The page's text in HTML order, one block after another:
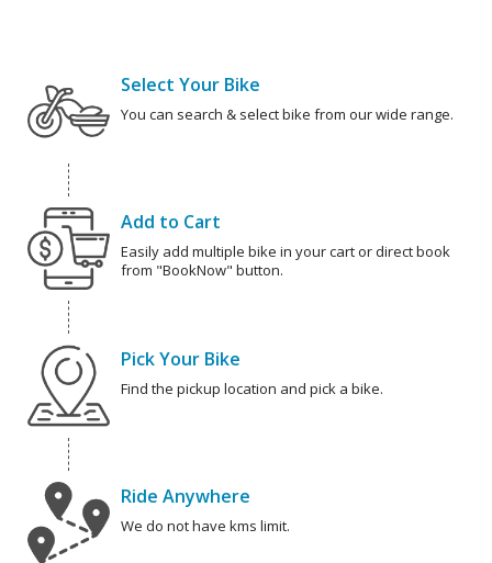
Select Your Bike
You can search & select bike from our wide range.
Add to Cart
Easily add multiple bike in your cart or direct book
from "BookNow" button.
Pick Your Bike
Find the pickup location and pick a bike.
Ride Anywhere
We do not have kms limit.